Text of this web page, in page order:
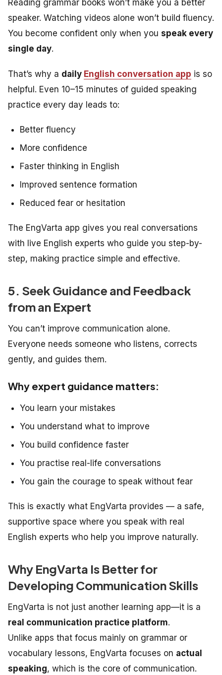
Reading grammar books won’t make you a better
speaker. Watching videos alone won’t build fluency.
You become confident only when you speak every
single day.
That’s why a daily English conversation app is so
helpful. Even 10–15 minutes of guided speaking
practice every day leads to:
Better fluency
More confidence
Faster thinking in English
Improved sentence formation
Reduced fear or hesitation
The EngVarta app gives you real conversations
with live English experts who guide you step-by-
step, making practice simple and effective.
5. Seek Guidance and Feedback
from an Expert
You can’t improve communication alone.
Everyone needs someone who listens, corrects
gently, and guides them.
Why expert guidance matters:
You learn your mistakes
You understand what to improve
You build confidence faster
You practise real-life conversations
You gain the courage to speak without fear
This is exactly what EngVarta provides — a safe,
supportive space where you speak with real
English experts who help you improve naturally.
Why EngVarta Is Better for
Developing Communication Skills
EngVarta is not just another learning app—it is a
real communication practice platform.
Unlike apps that focus mainly on grammar or
vocabulary lessons, EngVarta focuses on actual
speaking, which is the core of communication.